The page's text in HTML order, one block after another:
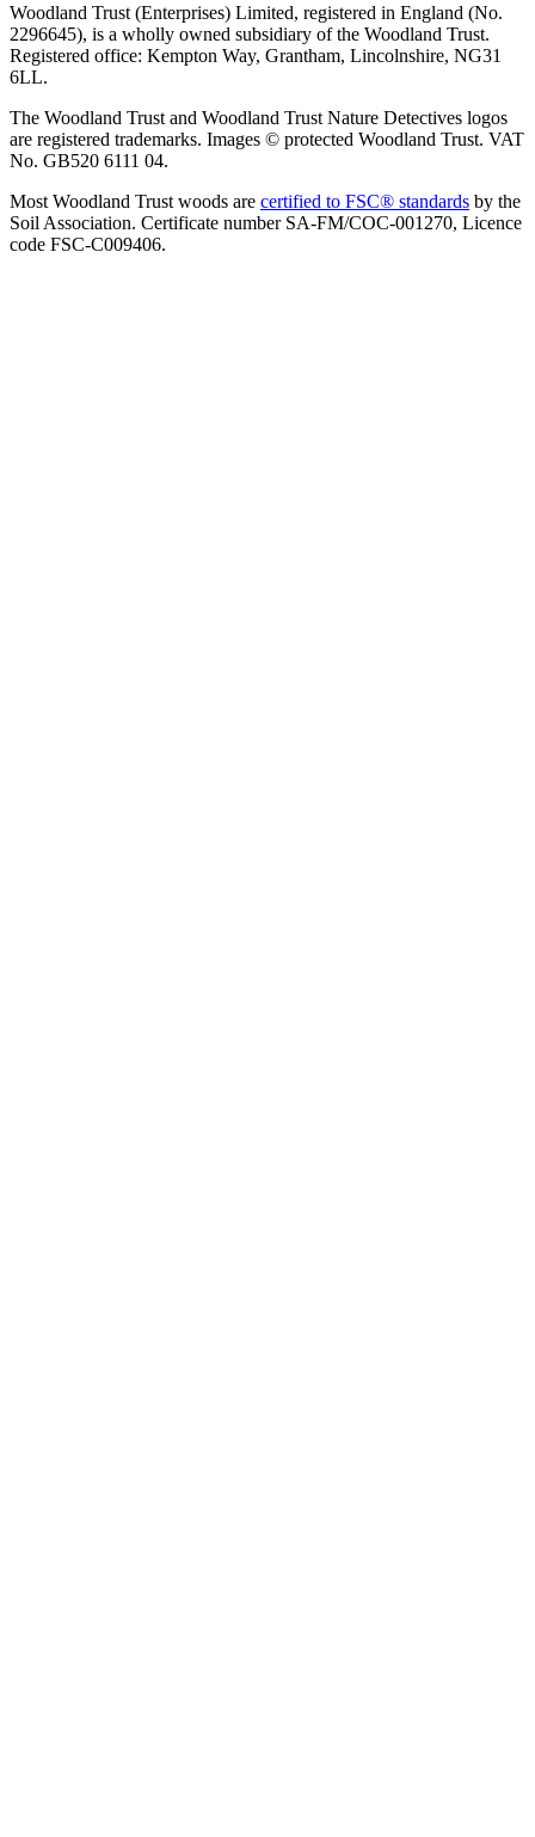
Woodland Trust (Enterprises) Limited, registered in England (No.
2296645), is a wholly owned subsidiary of the Woodland Trust.
Registered office: Kempton Way, Grantham, Lincolnshire, NG31
6LL.
The Woodland Trust and Woodland Trust Nature Detectives logos
are registered trademarks. Images © protected Woodland Trust. VAT
No. GB520 6111 04.
Most Woodland Trust woods are certified to FSC® standards by the
Soil Association. Certificate number SA-FM/COC-001270, Licence
code FSC-C009406.